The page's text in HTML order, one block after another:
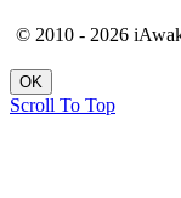
© 2010 - 2026
OK
Scroll To Top